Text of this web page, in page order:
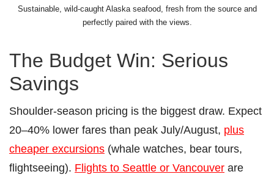
Sustainable, wild-caught Alaska seafood, fresh from the source and
perfectly paired with the views.
The Budget Win: Serious
Savings
Shoulder-season pricing is the biggest draw. Expect
20–40% lower fares than peak July/August, plus
cheaper excursions (whale watches, bear tours,
flightseeing). Flights to Seattle or Vancouver are